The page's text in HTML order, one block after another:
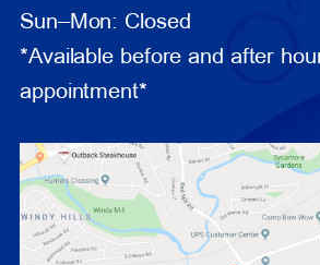
Sun–Mon: Closed
*Available before and after
appointment*